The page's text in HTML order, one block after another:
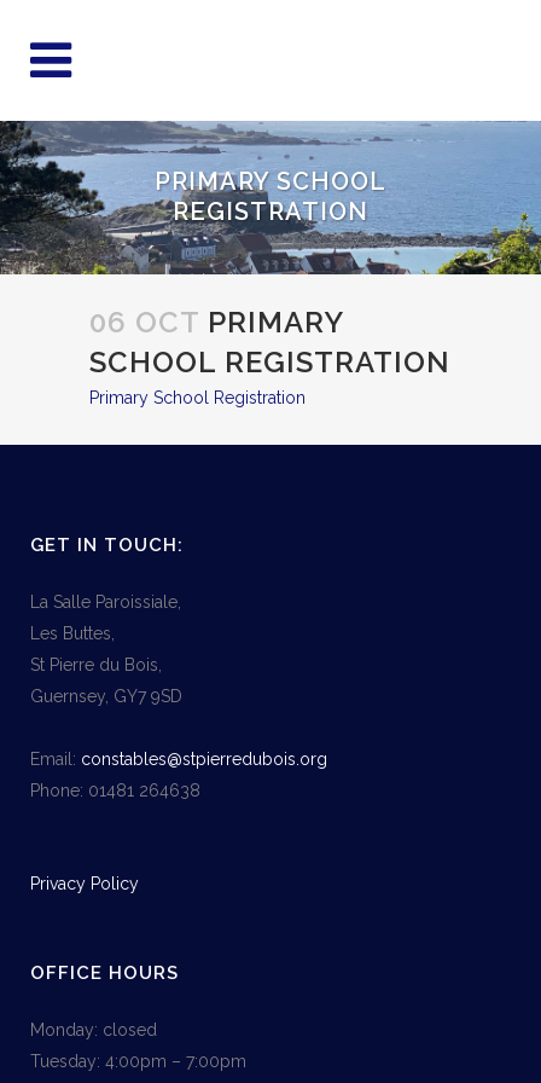
PRIMARY SCHOOL
REGISTRATION
06 OCT PRIMARY
SCHOOL REGISTRATION
Primary School Registration
GET IN TOUCH:
La Salle Paroissiale,
Les Buttes,
St Pierre du Bois,
Guernsey, GY7 9SD
Email: constables@stpierredubois.org
Phone: 01481 264638
Privacy Policy
OFFICE HOURS
Monday: closed
Tuesday: 4:00pm – 7:00pm